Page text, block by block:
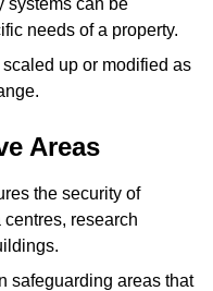
needs of a property.
up or modified as
Areas
the security of
research
safeguarding areas that